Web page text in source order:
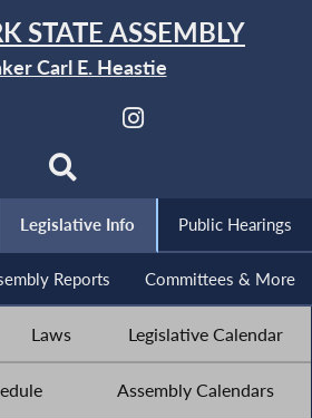
STATE ASSEMBLY
Carl E. Heastie
Legislative Info Public Hearings
Reports Committees & More
Laws Legislative Calendar
Assembly Calendars